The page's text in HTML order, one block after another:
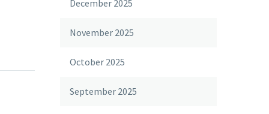
December 2025
November 2025
October 2025
September 2025